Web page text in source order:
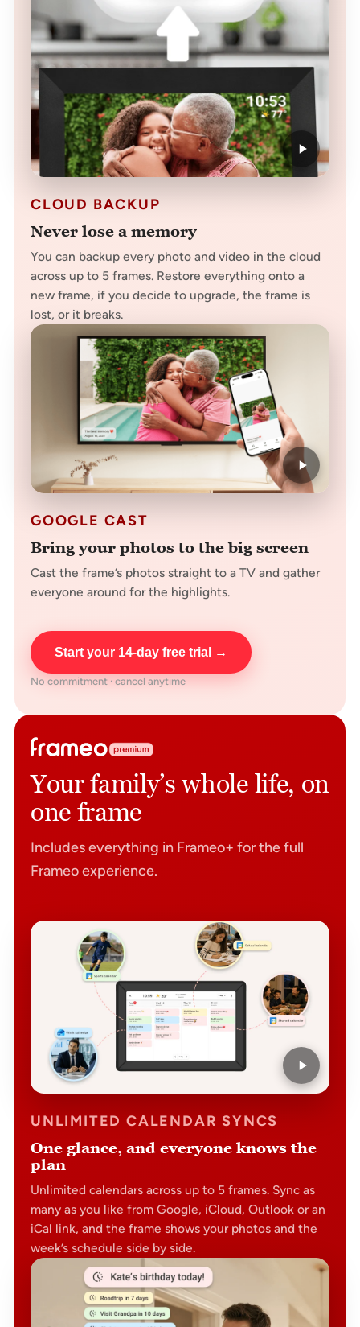
CLOUD BACKUP
Never lose a memory
You can backup every photo and video in the cloud
across up to 5 frames. Restore everything onto a
new frame, if you decide to upgrade, the frame is
lost, or it breaks.
GOOGLE CAST
Bring your photos to the big screen
Cast the frame’s photos straight to a TV and gather
everyone around for the highlights.
Start your 14-day free trial →
No commitment · cancel anytime
Your family’s whole life, on
one frame
Includes everything in Frameo+ for the full
Frameo experience.
UNLIMITED CALENDAR SYNCS
One glance, and everyone knows the
plan
Unlimited calendars across up to 5 frames. Sync as
many as you like from Google, iCloud, Outlook or an
iCal link, and the frame shows your photos and the
week’s schedule side by side.